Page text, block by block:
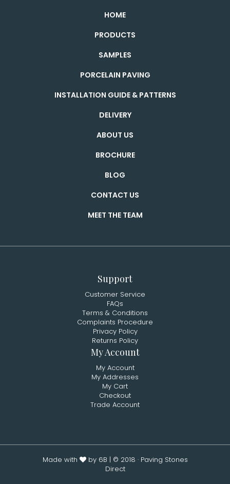
HOME
PRODUCTS
SAMPLES
PORCELAIN PAVING
INSTALLATION GUIDE & PATTERNS
DELIVERY
ABOUT US
BROCHURE
BLOG
CONTACT US
MEET THE TEAM
Support
Customer Service
FAQs
Terms & Conditions
Complaints Procedure
Privacy Policy
Returns Policy
My Account
My Account
My Addresses
My Cart
Checkout
Trade Account
Made with by 6B | © 2018 · Paving Stones
Direct